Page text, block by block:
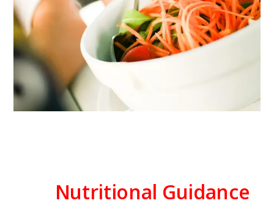
Nutritional Guidance